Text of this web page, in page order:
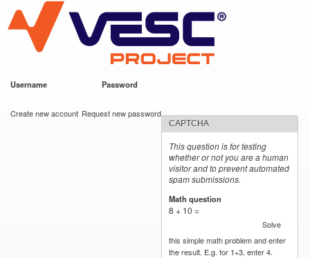
main
content
VESC Project
Username Password
Create new account Request new password
CAPTCHA
This question is for testing
whether or not you are a human
visitor and to prevent automated
spam submissions.
Math question
8 + 10 =
Solve
this simple math problem and enter
the result. E.g. for 1+3, enter 4.